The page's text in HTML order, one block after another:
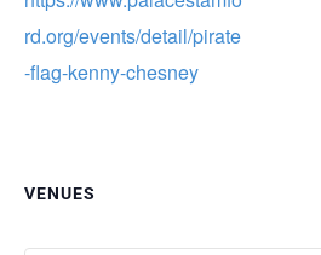
rd.org/events/detail/pirate
-flag-kenny-chesney
VENUES